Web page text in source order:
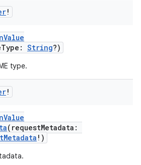
!
String?)
type.
!
(requestMetadata:
!)